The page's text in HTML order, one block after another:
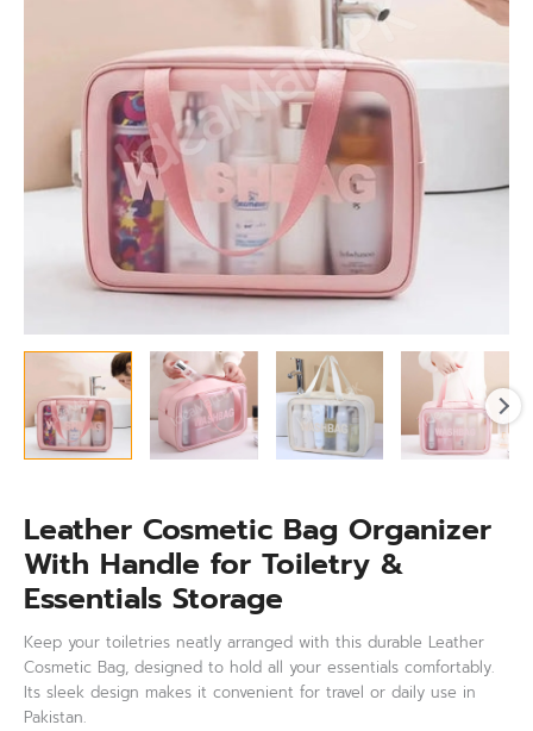
Leather Cosmetic Bag Organizer
With Handle for Toiletry &
Essentials Storage
Keep your toiletries neatly arranged with this durable Leather
Cosmetic Bag, designed to hold all your essentials comfortably.
Its sleek design makes it convenient for travel or daily use in
Pakistan.
Essentials
Storage
quantity